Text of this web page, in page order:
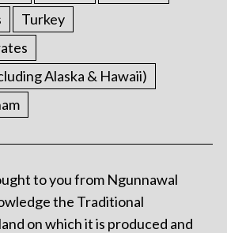
Turkey
Alaska & Hawaii)
to you from Ngunnawal
the Traditional
on which it is produced and